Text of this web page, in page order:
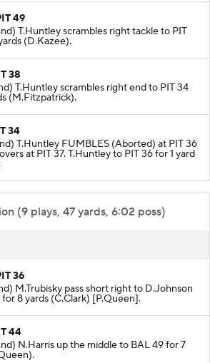
49
T.Huntley scrambles right tackle to PIT
(D.Kazee).
38
T.Huntley scrambles right end to PIT 34
(M.Fitzpatrick).
34
T.Huntley FUMBLES (Aborted) at PIT 36
at PIT 37. T.Huntley to PIT 36 for 1 yard
(9 plays, 47 yards, 6:02 poss)
36
M.Trubisky pass short right to D.Johnson
8 yards (C.Clark) [P.Queen].
44
N.Harris up the middle to BAL 49 for 7